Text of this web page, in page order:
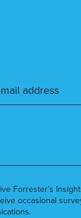
Forrester’s
occasional